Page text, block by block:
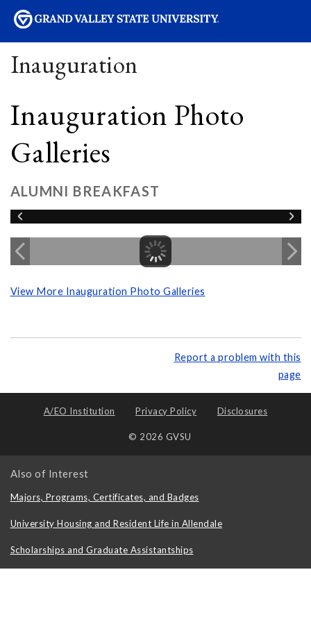
Inauguration
Inauguration Photo
Galleries
ALUMNI BREAKFAST
View More Inauguration Photo Galleries
Report a problem with this
page
A/EO Institution Privacy Policy Disclosures
© 2026 GVSU
Also of Interest
Majors, Programs, Certificates, and Badges
University Housing and Resident Life in Allendale
Scholarships and Graduate Assistantships